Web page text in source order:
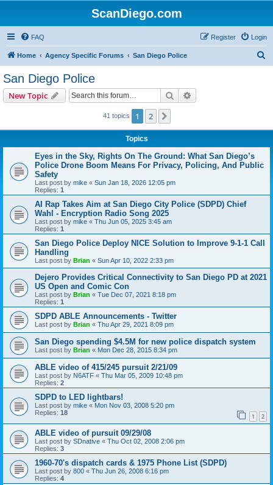
ScanDiego.com
FAQ Login
Register
Home Agency Specific Forums San Diego Police
San Diego Police
New Topic Search
41 topics 1 2
Topics
Eyes in the Sky, Rights On The Ground: What San Diego’s
Police Drone Boom Means For Privacy, Policing, And Public
Safety
Last post by mike « Sun Jan 18, 2026 12:05 pm
Replies: 1
AI Rap Takes Aim at San Diego City Police (SDPD) Chief
Wahl - Encryption Radio Song 2025
Last post by mike « Thu Jun 05, 2025 3:45 am
Replies: 1
San Diego Police Deploy NICE Solution to Improve 9-1-1 Call
Handling
Last post by Brian « Sun Apr 10, 2022 2:33 pm
Dejero Provides Critical Connectivity to San Diego PD at 2021
US Open and Comic Con
Last post by Brian « Tue Dec 07, 2021 8:18 pm
Replies: 1
SDPD ABLE Announcements - Twitter
Last post by Brian « Thu Apr 29, 2021 8:09 pm
San Diego spending $4.5M for new police dispatch system
Last post by Brian « Mon Dec 28, 2015 8:34 pm
ABLE video of 415/245 pursuit 2/21/09
Last post by N6ATF « Thu Mar 05, 2009 10:48 pm
Replies: 2
SDPD to LED lightbars!
Last post by mike « Mon Nov 03, 2008 5:20 pm
Replies: 18 1 2
ABLE video of pursuit 09/29/08
Last post by SDnative « Thu Oct 02, 2008 2:06 pm
Replies: 3
1960-70's dispatch cards & 1975 Phone List (SDPD)
Last post by 800 « Thu Jun 26, 2008 6:16 pm
Replies: 4